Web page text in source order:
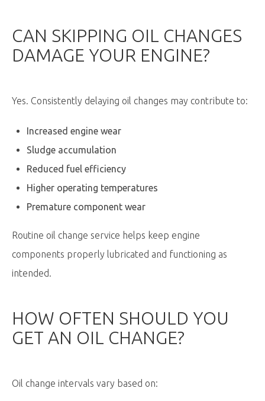
CAN SKIPPING OIL CHANGES
DAMAGE YOUR ENGINE?
Yes. Consistently delaying oil changes may contribute to:
Increased engine wear
Sludge accumulation
Reduced fuel efficiency
Higher operating temperatures
Premature component wear
Routine oil change service helps keep engine
components properly lubricated and functioning as
intended.
HOW OFTEN SHOULD YOU
GET AN OIL CHANGE?
Oil change intervals vary based on: